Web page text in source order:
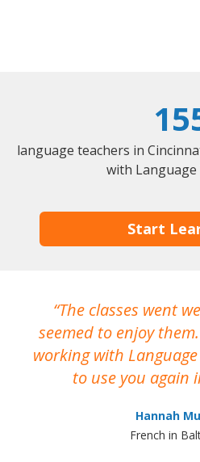
language teachers in
with
Start
The classes went
seemed to enjoy
working with
to use you again
Hannah
French in